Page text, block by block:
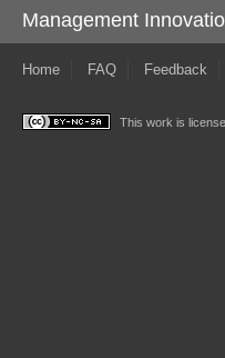
Management
Home FAQ Feedback
This work is